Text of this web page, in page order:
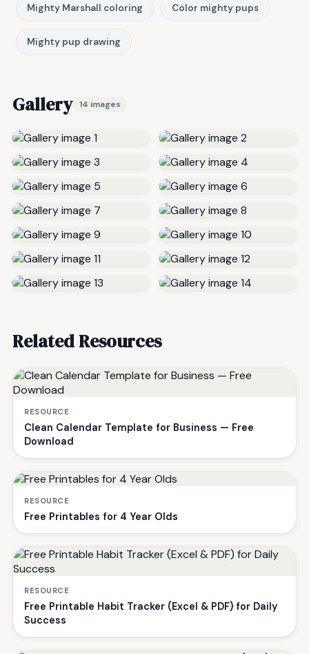
Mighty Marshall coloring Color mighty pups
Mighty pup drawing
Gallery 14 images
Related Resources
RESOURCE
Clean Calendar Template for Business — Free
Download
RESOURCE
Free Printables for 4 Year Olds
RESOURCE
Free Printable Habit Tracker (Excel & PDF) for Daily
Success